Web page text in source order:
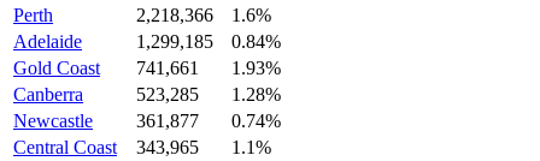
Perth
2,218,366
1.6%
Adelaide
1,299,185
0.84%
Gold Coast
741,661
1.93%
Canberra
523,285
1.28%
Newcastle
361,877
0.74%
Central Coast
343,965
1.1%